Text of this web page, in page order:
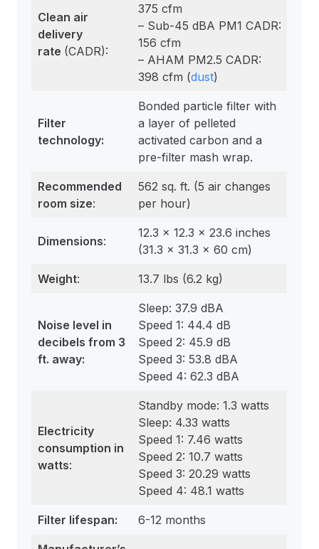
Clean air
delivery
rate (CADR):
375 cfm
– Sub-45 dBA PM1 CADR:
156 cfm
– AHAM PM2.5 CADR:
398 cfm (dust)
Filter
technology:
Bonded particle filter with
a layer of pelleted
activated carbon and a
pre-filter mash wrap.
Recommended
room size:
562 sq. ft. (5 air changes
per hour)
Dimensions:
12.3 x 12.3 x 23.6 inches
(31.3 x 31.3 x 60 cm)
Weight: 13.7 lbs (6.2 kg)
Noise level in
decibels from 3
ft. away:
Sleep: 37.9 dBA
Speed 1: 44.4 dB
Speed 2: 45.9 dB
Speed 3: 53.8 dBA
Speed 4: 62.3 dBA
Electricity
consumption in
watts:
Standby mode: 1.3 watts
Sleep: 4.33 watts
Speed 1: 7.46 watts
Speed 2: 10.7 watts
Speed 3: 20.29 watts
Speed 4: 48.1 watts
Filter lifespan: 6-12 months